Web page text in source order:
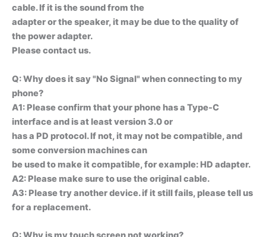
cable. If it is the sound from the
adapter or the speaker, it may be due to the quality of
the power adapter.
Please contact us.
Q: Why does it say "No Signal" when connecting to my
phone?
A1: Please confirm that your phone has a Type-C
interface and is at least version 3.0 or
has a PD protocol. If not, it may not be compatible, and
some conversion machines can
be used to make it compatible, for example: HD adapter.
A2: Please make sure to use the original cable.
A3: Please try another device. if it still fails, please tell us
for a replacement.